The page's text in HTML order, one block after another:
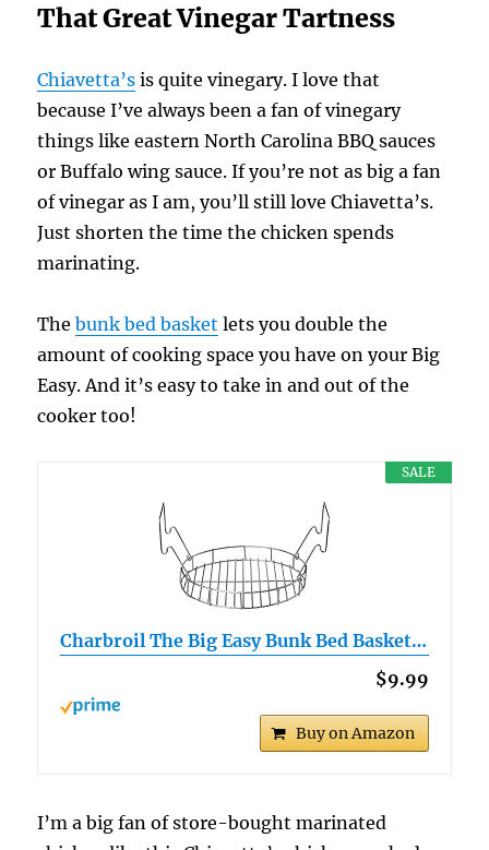
That Great Vinegar Tartness
Chiavetta’s is quite vinegary. I love that
because I’ve always been a fan of vinegary
things like eastern North Carolina BBQ sauces
or Buffalo wing sauce. If you’re not as big a fan
of vinegar as I am, you’ll still love Chiavetta’s.
Just shorten the time the chicken spends
marinating.
Thebunk bed basket lets you double the
amount of cooking space you have on your Big
Easy. And it’s easy to take in and out of the
cooker too!
SALE
Charbroil The Big Easy Bunk Bed Basket…
$9.99
Buy on Amazon
I’m a big fan of store-bought marinated